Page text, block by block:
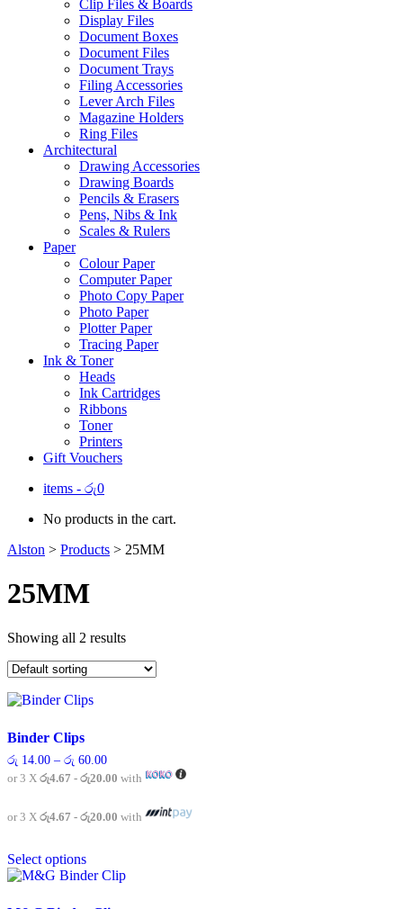
Clip Files & Boards
Display Files
Document Boxes
Document Files
Document Trays
Filing Accessories
Lever Arch Files
Magazine Holders
Ring Files
Architectural
Drawing Accessories
Drawing Boards
Pencils & Erasers
Pens, Nibs & Ink
Scales & Rulers
Paper
Colour Paper
Computer Paper
Photo Copy Paper
Photo Paper
Plotter Paper
Tracing Paper
Ink & Toner
Heads
Ink Cartridges
Ribbons
Toner
Printers
Gift Vouchers
items - රු0
No products in the cart.
Alston > Products > 25MM
25MM
Showing all 2 results
Binder Clips
රු 14.00 – රු 60.00Price
range:
රු 60.00
or 3 X රු4.67 - රු20.00 with
or 3 X රු4.67 - රු20.00 with
Select optionsproduct
has